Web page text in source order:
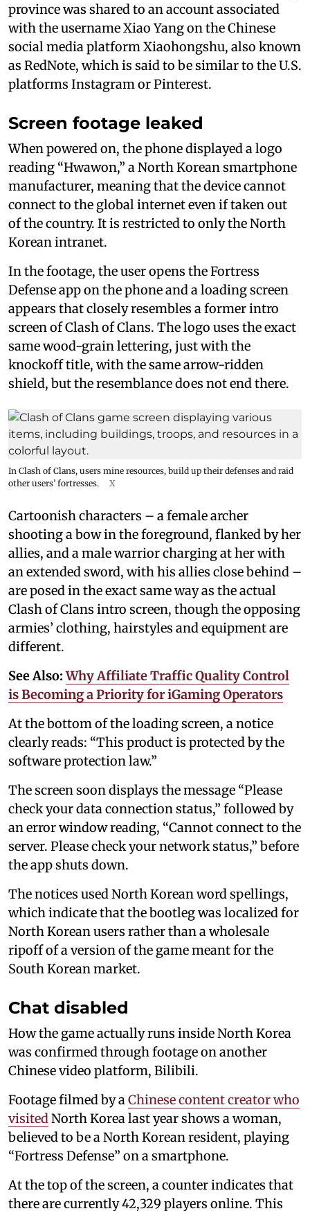
province was shared to an account associated
with the username Xiao Yang on the Chinese
social media platform Xiaohongshu, also known
as RedNote, which is said to be similar to the U.S.
platforms Instagram or Pinterest.
Screen footage leaked
When powered on, the phone displayed a logo
reading “Hwawon,” a North Korean smartphone
manufacturer, meaning that the device cannot
connect to the global internet even if taken out
of the country. It is restricted to only the North
Korean intranet.
In the footage, the user opens the Fortress
Defense app on the phone and a loading screen
appears that closely resembles a former intro
screen of Clash of Clans. The logo uses the exact
same wood-grain lettering, just with the
knockoff title, with the same arrow-ridden
shield, but the resemblance does not end there.
In Clash of Clans, users mine resources, build up their defenses and raid
other users’ fortresses.
X
Cartoonish characters – a female archer
shooting a bow in the foreground, flanked by her
allies, and a male warrior charging at her with
an extended sword, with his allies close behind –
are posed in the exact same way as the actual
Clash of Clans intro screen, though the opposing
armies’ clothing, hairstyles and equipment are
different.
See Also:Why Affiliate Traffic Quality Control
is Becoming a Priority for iGaming Operators
At the bottom of the loading screen, a notice
clearly reads: “This product is protected by the
software protection law.”
The screen soon displays the message “Please
check your data connection status,” followed by
an error window reading, “Cannot connect to the
server. Please check your network status,” before
the app shuts down.
The notices used North Korean word spellings,
which indicate that the bootleg was localized for
North Korean users rather than a wholesale
ripoff of a version of the game meant for the
South Korean market.
Chat disabled
How the game actually runs inside North Korea
was confirmed through footage on another
Chinese video platform, Bilibili.
Footage filmed by aChinese content creator who
visitedNorth Korea last year shows a woman,
believed to be a North Korean resident, playing
“Fortress Defense” on a smartphone.
At the top of the screen, a counter indicates that
there are currently 42,329 players online. This